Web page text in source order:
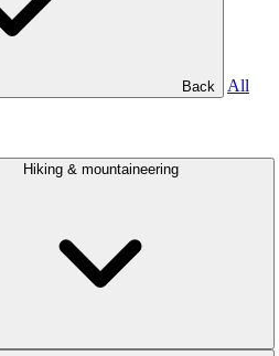
Back
All
Hiking & mountaineering